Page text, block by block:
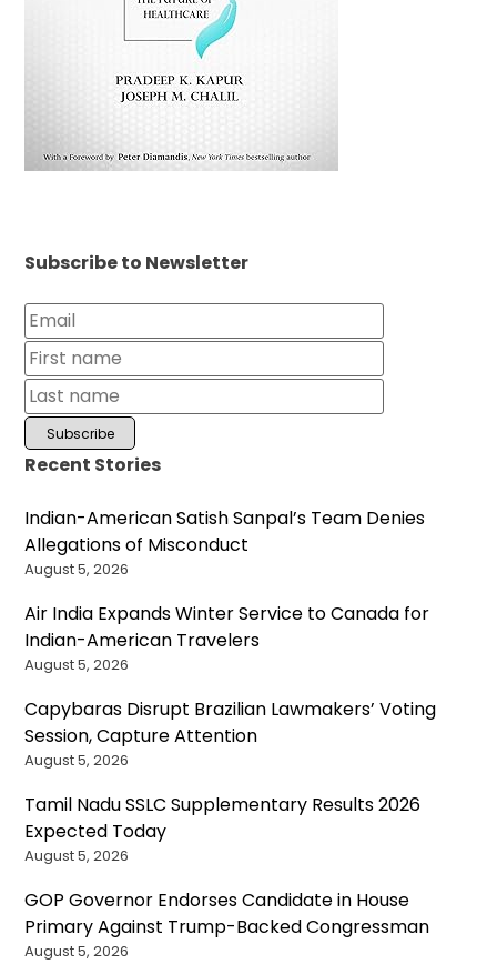
Subscribe to Newsletter
Recent Stories
Indian-American Satish Sanpal’s Team Denies
Allegations of Misconduct
August 5, 2026
Air India Expands Winter Service to Canada for
Indian-American Travelers
August 5, 2026
Capybaras Disrupt Brazilian Lawmakers’ Voting
Session, Capture Attention
August 5, 2026
Tamil Nadu SSLC Supplementary Results 2026
Expected Today
August 5, 2026
GOP Governor Endorses Candidate in House
Primary Against Trump-Backed Congressman
August 5, 2026